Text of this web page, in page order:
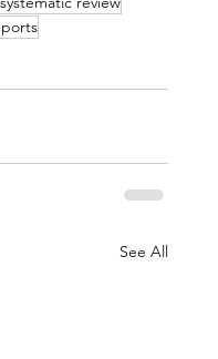
See All